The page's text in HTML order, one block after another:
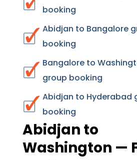
booking
Abidjan to Bangalore
booking
Bangalore to
group booking
Abidjan to Hyderabad
booking
Abidjan to
Washington —